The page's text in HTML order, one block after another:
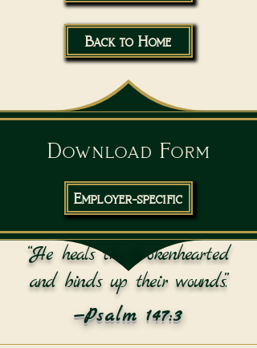
Back to Home
Download Form
Employer-specific
“He heals the brokenhearted
and binds up their wounds.”
—Psalm 147:3